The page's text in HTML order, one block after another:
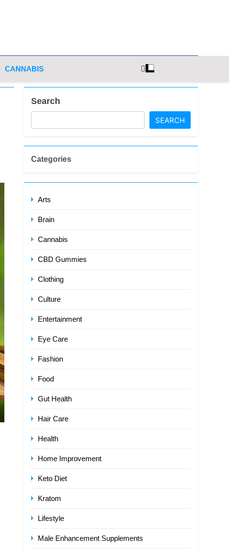
CANNABIS
Search
SEARCH
Categories
Arts
Brain
Cannabis
CBD Gummies
Clothing
Culture
Entertainment
Eye Care
Fashion
Food
Gut Health
Hair Care
Health
Home Improvement
Keto Diet
Kratom
Lifestyle
Male Enhancement Supplements